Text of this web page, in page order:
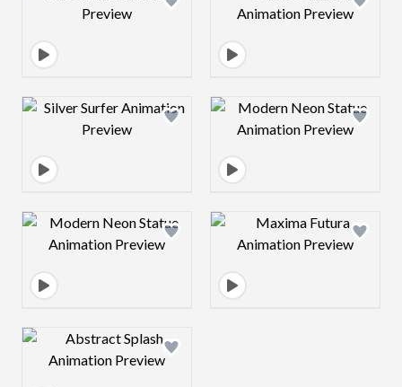
Design preview image Design preview
Design preview image Design preview
Design preview image